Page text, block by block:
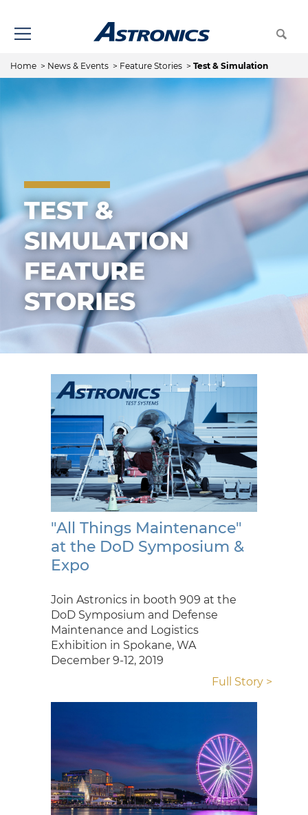
Home > News & Events > Feature Stories > Test & Simulation
TEST &
SIMULATION
FEATURE
STORIES
"All Things Maintenance"
at the DoD Symposium &
Expo
Join Astronics in booth 909 at the
DoD Symposium and Defense
Maintenance and Logistics
Exhibition in Spokane, WA
December 9-12, 2019
Full Story >